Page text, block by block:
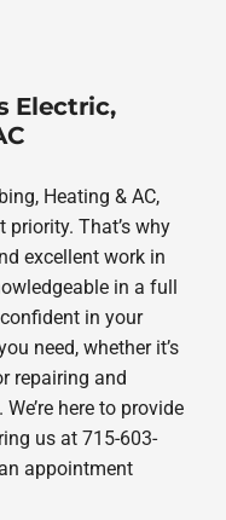
Electric,
Heating & AC,
That’s why
excellent work in
in a full
in your
need, whether it’s
repairing and
here to provide
us at 715-603-
appointment